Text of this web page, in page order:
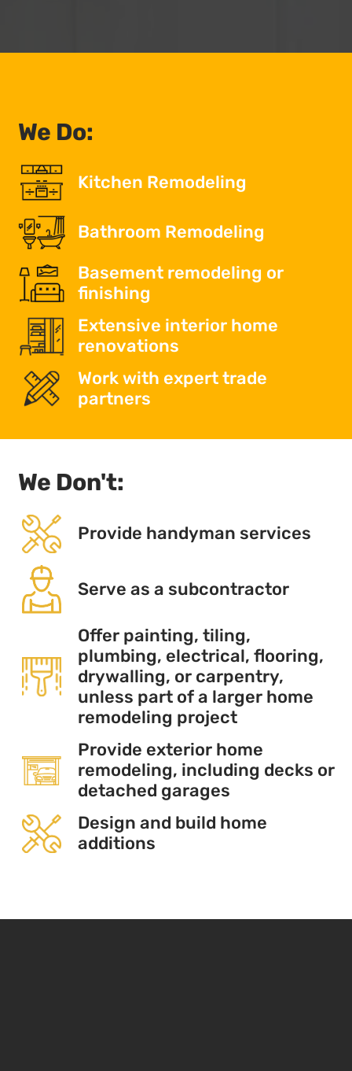
We Do:
Kitchen Remodeling
Bathroom Remodeling
Basement remodeling or
finishing
Extensive interior home
renovations
Work with expert trade
partners
We Don't:
Provide handyman services
Serve as a subcontractor
Offer painting, tiling,
plumbing, electrical, flooring,
drywalling, or carpentry,
unless part of a larger home
remodeling project
Provide exterior home
remodeling, including decks or
detached garages
Design and build home
additions